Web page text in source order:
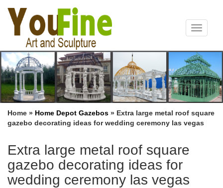
Toggle
Home » Home Depot Gazebos » Extra large metal roof square
gazebo decorating ideas for wedding ceremony las vegas
Extra large metal roof square
gazebo decorating ideas for
wedding ceremony las vegas